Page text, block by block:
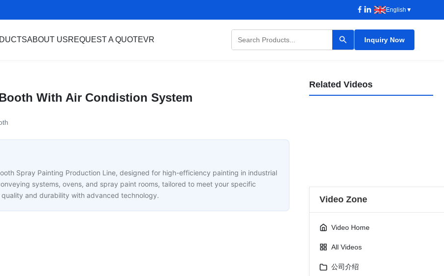
English ▼
ABOUT USREQUEST A QUOTEVR Inquiry Now
With Air Condistion System
Spray Painting Production Line, designed for high-efficiency painting in industrial
systems, ovens, and spray paint rooms, tailored to meet your specific
and durability with advanced technology.
Related Videos
产品介绍 2025-08-28
Heavy Machinery Paint line
Retractable Heavy Machinery Painting Booth For Metal Workpiece
Video Zone
Video Home
All Videos
公司介绍